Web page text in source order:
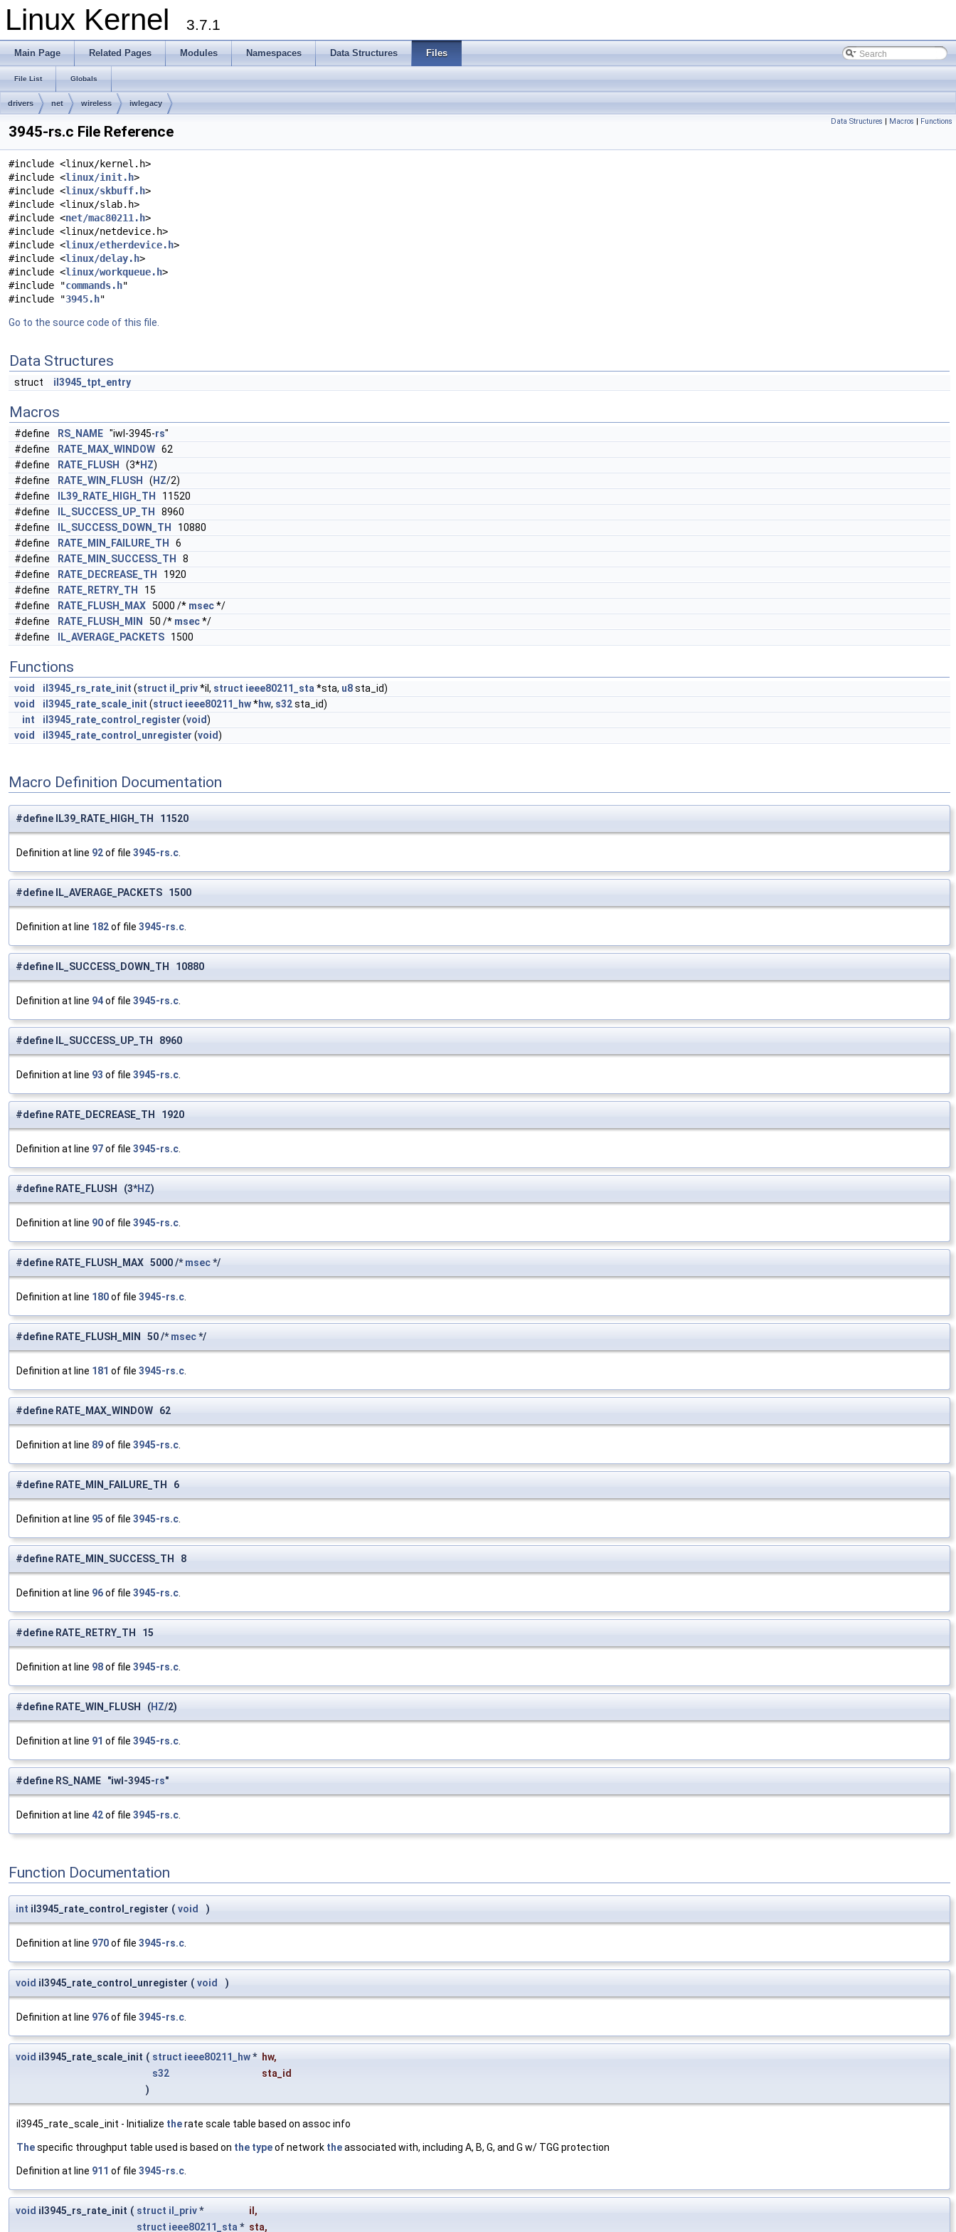
Linux Kernel 3.7.1
Main Page Related Pages Modules Namespaces Data Structures Files
File List Globals
drivers net wireless iwlegacy
Data Structures | Macros | Functions
3945-rs.c File Reference
#include <linux/kernel.h>
#include <linux/init.h>
#include <linux/skbuff.h>
#include <linux/slab.h>
#include <net/mac80211.h>
#include <linux/netdevice.h>
#include <linux/etherdevice.h>
#include <linux/delay.h>
#include <linux/workqueue.h>
#include "commands.h"
#include "3945.h"
Go to the source code of this file.
Data Structures
struct il3945_tpt_entry
Macros
#define RS_NAME "iwl-3945-rs"
#define
RATE_MAX_WINDOW 62
#define
RATE_FLUSH (3*HZ)
#define
RATE_WIN_FLUSH ( HZ/2)
#define
IL39_RATE_HIGH_TH
11520
#define
IL_SUCCESS_UP_TH
8960
#define
IL_SUCCESS_DOWN_TH
10880
#define
RATE_MIN_FAILURE_TH
6
#define
RATE_MIN_SUCCESS_TH
8
#define
RATE_DECREASE_TH
1920
#define
RATE_RETRY_TH
15
#define
RATE_FLUSH_MAX 5000 /* msec*/
#define
RATE_FLUSH_MIN 50 /* msec*/
#define
IL_AVERAGE_PACKETS 1500
Functions
void il3945_rs_rate_init (struct il_priv*il, struct ieee80211_sta *sta, u8sta_id)
void
il3945_rate_scale_init (struct ieee80211_hw*hw, s32sta_id)
int
il3945_rate_control_register (void)
void
il3945_rate_control_unregister (void)
Macro Definition Documentation
#define IL39_RATE_HIGH_TH 11520
Definition at line 92of file 3945-rs.c
#define IL_AVERAGE_PACKETS 1500
Definition at line 182of file 3945-rs.c
#define IL_SUCCESS_DOWN_TH 10880
Definition at line 94of file 3945-rs.c
#define IL_SUCCESS_UP_TH 8960
Definition at line 93 of file 3945-rs.c
#define RATE_DECREASE_TH 1920
Definition at line 97of file 3945-rs.c
#define RATE_FLUSH (3*HZ)
Definition at line 90of file 3945-rs.c
#define RATE_FLUSH_MAX 5000 /*msec*/
Definition at line 180of file 3945-rs.c
#define RATE_FLUSH_MIN 50 /*msec*/
Definition at line 181 of file 3945-rs.c
#define RATE_MAX_WINDOW 62
Definition at line 89of file 3945-rs.c
#define RATE_MIN_FAILURE_TH 6
Definition at line 95 of file 3945-rs.c
#define RATE_MIN_SUCCESS_TH 8
Definition at line 96of file 3945-rs.c
#define RATE_RETRY_TH 15
Definition at line 98of file 3945-rs.c
#define RATE_WIN_FLUSH (HZ/2)
Definition at line 91 of file 3945-rs.c
#define RS_NAME "iwl-3945-rs"
Definition at line 42of file 3945-rs.c
Function Documentation
int il3945_rate_control_register ( void )
Definition at line 970of file 3945-rs.c.
void il3945_rate_control_unregister ( void )
Definition at line 976of file 3945-rs.c.
void il3945_rate_scale_init ( struct ieee80211_hw* hw,
s32
sta_id
)
il3945_rate_scale_init - Initialize therate scale table based on assoc info
Thespecific throughput table used is based on the typeof network theassociated with, including A, B, G, and G w/ TGG protection
Definition at line 911 of file 3945-rs.c.
void il3945_rs_rate_init ( struct il_priv* il ,
struct ieee80211_sta* sta,